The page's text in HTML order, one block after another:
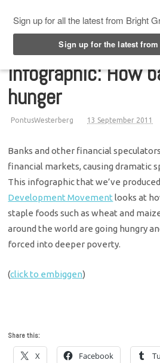
Infographic: How
hunger
PontusWesterberg 13 September 2011
Banks and other financial
financial markets, causing dramatic
This infographic that we’ve
Development Movement looks at
staple foods such as wheat and
around the world are going hungry
forced into deeper poverty.
(click to embiggen)
Share this:
X Facebook